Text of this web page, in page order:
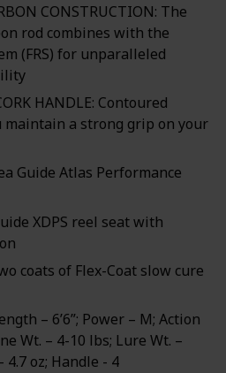
CONSTRUCTION: The
rod combines with the
(FRS) for unparalleled
HANDLE: Contoured
maintain a strong grip on your
Guide Atlas Performance
XDPS reel seat with
coats of Flex-Coat slow cure
– 6’6”; Power – M; Action
Wt. – 4-10 lbs; Lure Wt. –
4.7 oz; Handle - 4